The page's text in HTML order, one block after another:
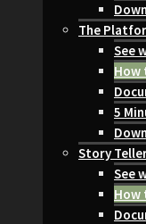
The
See
How
5
Story
See
How